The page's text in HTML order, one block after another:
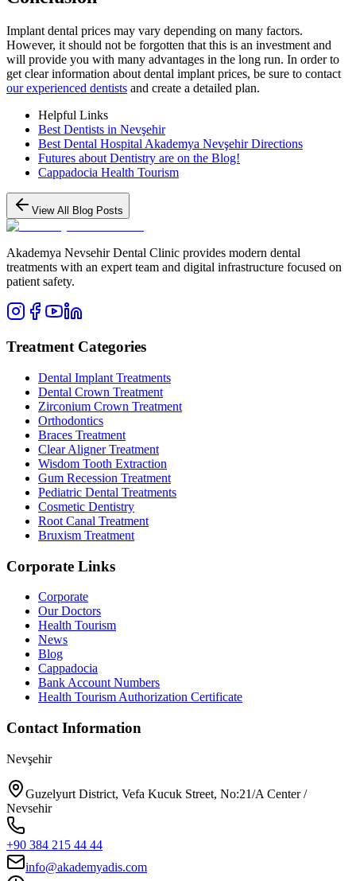
Implant dental prices may vary depending on many factors.
However, it should not be forgotten that this is an investment and
will provide you with many advantages in the long run. In order to
get clear information about dental implant prices, be sure to contact
our experienced dentists and create a detailed plan.
Helpful Links
Best Dentists in Nevşehir
Best Dental Hospital Akademya Nevşehir Directions
Futures about Dentistry are on the Blog!
Cappadocia Health Tourism
View All Blog Posts
Akademya Nevsehir Dental Clinic provides modern dental
treatments with an expert team and digital infrastructure focused on
patient safety.
Treatment Categories
Dental Implant Treatments
Dental Crown Treatment
Zirconium Crown Treatment
Orthodontics
Braces Treatment
Clear Aligner Treatment
Wisdom Tooth Extraction
Gum Recession Treatment
Pediatric Dental Treatments
Cosmetic Dentistry
Root Canal Treatment
Bruxism Treatment
Corporate Links
Corporate
Our Doctors
Health Tourism
News
Blog
Cappadocia
Bank Account Numbers
Health Tourism Authorization Certificate
Contact Information
Nevşehir
Guzelyurt District, Vefa Kucuk Street, No:21/A Center /
Nevsehir
+90 384 215 44 44
info@akademyadis.com